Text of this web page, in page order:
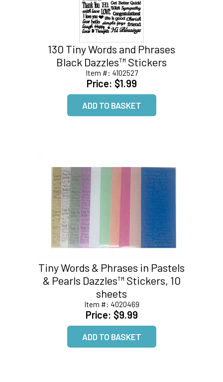
130 Tiny Words and Phrases
Black Dazzles™ Stickers
Item #: 4102527
Price: $1.99
Tiny Words & Phrases in Pastels
& Pearls Dazzles™ Stickers, 10
sheets
Item #: 4020469
Price: $9.99